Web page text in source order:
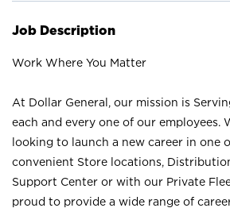
Job Description
Work Where You Matter
At Dollar General, our mission is
each and every one of our employees.
looking to launch a new career in one
convenient Store locations,
Support Center or with our Private
proud to provide a wide range of